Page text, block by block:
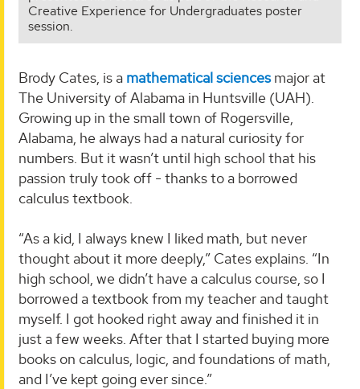
Creative Experience for Undergraduates poster
session.
Brody Cates, is a mathematical sciencesmajor at
The University of Alabama in Huntsville (UAH).
Growing up in the small town of Rogersville,
Alabama, he always had a natural curiosity for
numbers. But it wasn’t until high school that his
passion truly took off - thanks to a borrowed
calculus textbook.
“As a kid, I always knew I liked math, but never
thought about it more deeply,” Cates explains. “In
high school, we didn’t have a calculus course, so I
borrowed a textbook from my teacher and taught
myself. I got hooked right away and finished it in
just a few weeks. After that I started buying more
books on calculus, logic, and foundations of math,
and I’ve kept going ever since.”